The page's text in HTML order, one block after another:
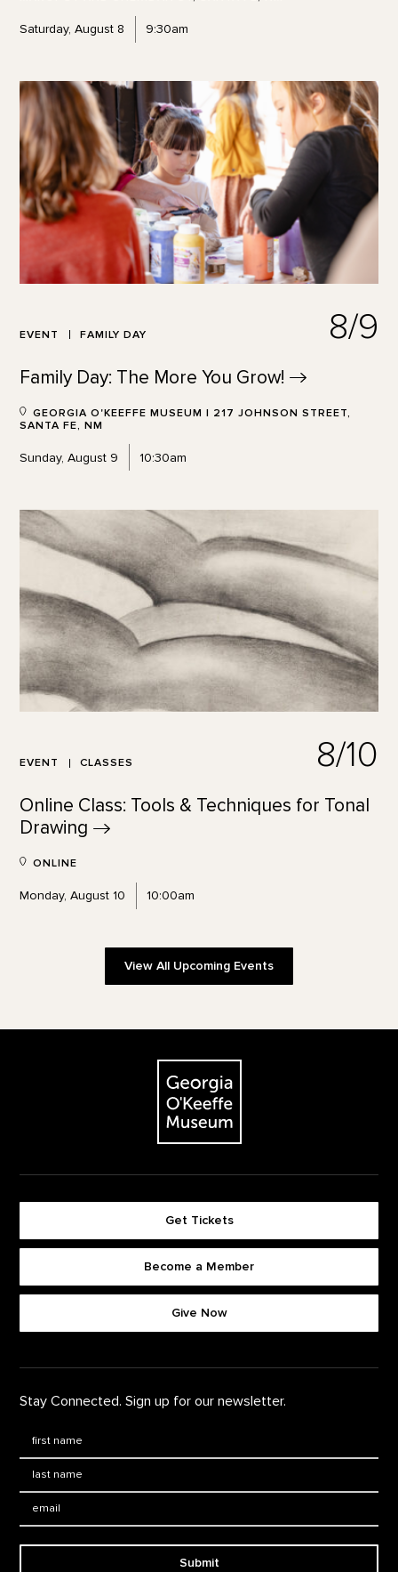
Saturday, August 8 9:30am
EVENT FAMILY DAY 8/9
Family Day: The More You Grow!
GEORGIA O'KEEFFE MUSEUM | 217 JOHNSON STREET,
SANTA FE, NM
Sunday, August 9 10:30am
EVENT CLASSES 8/10
Online Class: Tools & Techniques for Tonal
Drawing
ONLINE
Monday, August 10 10:00am
View All Upcoming Events
The Georgia O'Keeffe Museum
Get Tickets
Become a Member
Give Now
Stay Connected. Sign up for our newsletter.
Submit